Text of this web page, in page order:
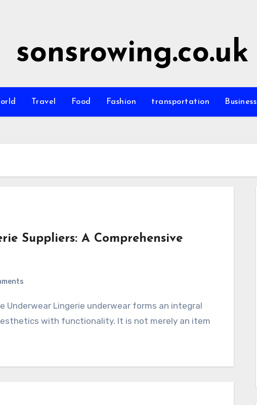
sonsrowing.co.uk
Travel Food Fashion transportation Business
Suppliers: A Comprehensive
with functionality. It is not merely an item